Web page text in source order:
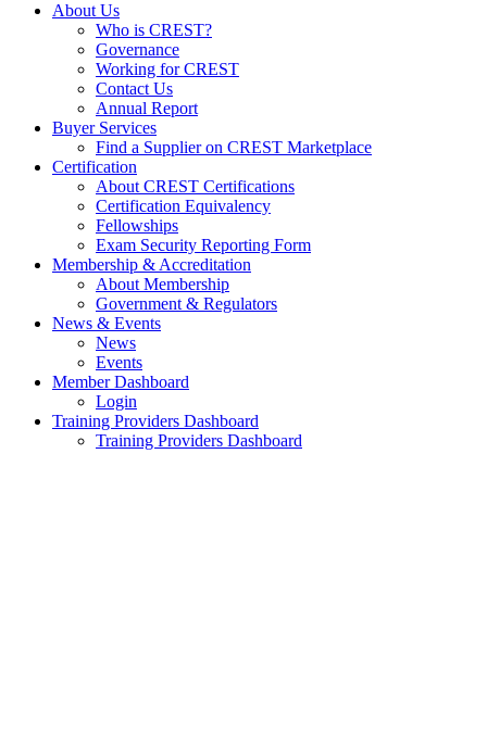
About Us
Who is CREST?
Governance
Working for CREST
Contact Us
Annual Report
Buyer Services
Find a Supplier on CREST Marketplace
Certification
About CREST Certifications
Certification Equivalency
Fellowships
Exam Security Reporting Form
Membership & Accreditation
About Membership
Government & Regulators
News & Events
News
Events
Member Dashboard
Login
Training Providers Dashboard
Training Providers Dashboard